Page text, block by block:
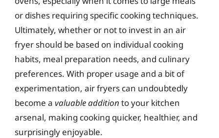
or dishes requiring specific cooking techniques.
Ultimately, whether or not to invest in an air
fryer should be based on individual cooking
habits, meal preparation needs, and culinary
preferences. With proper usage and a bit of
experimentation, air fryers can undoubtedly
become a valuable addition to your kitchen
arsenal, making cooking quicker, healthier, and
surprisingly enjoyable.